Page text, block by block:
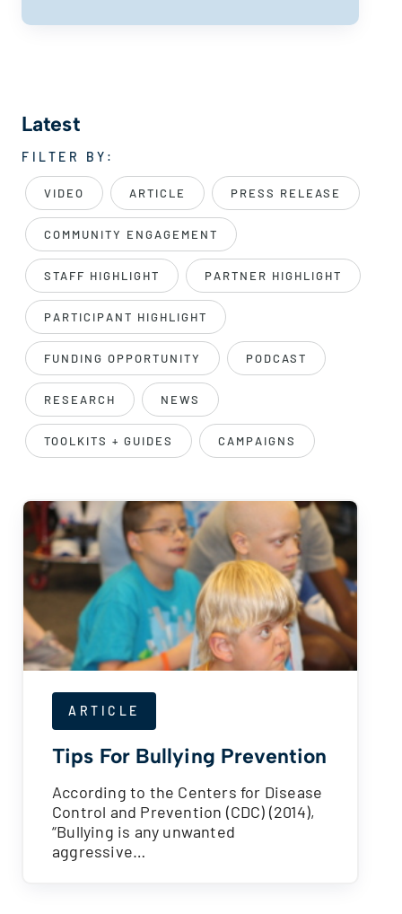
Latest
FILTER BY:
VIDEO ARTICLE PRESS RELEASE
COMMUNITY ENGAGEMENT
STAFF HIGHLIGHT PARTNER HIGHLIGHT
PARTICIPANT HIGHLIGHT
FUNDING OPPORTUNITY PODCAST
RESEARCH NEWS
TOOLKITS + GUIDES CAMPAIGNS
ARTICLE
Tips For Bullying Prevention
According to the Centers for Disease
Control and Prevention (CDC) (2014),
“Bullying is any unwanted
aggressive…